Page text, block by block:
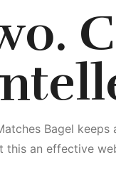
Bagel keeps
this an effective